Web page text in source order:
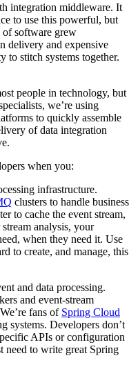
integration middleware. It
to use this powerful, but
of software grew
delivery and expensive
to stitch systems together.
people in technology, but
we’re using
to quickly assemble
of data integration
when you:
infrastructure.
clusters to handle business
to cache the event stream,
analysis, your
when they need it. Use
to create, and manage, this
and data processing.
and event-stream
fans of Spring Cloud
systems. Developers don’t
APIs or configuration
need to write great Spring